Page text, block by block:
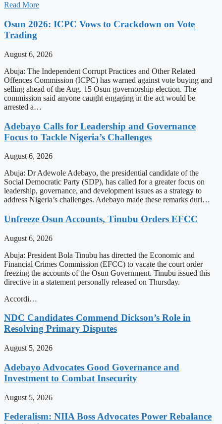
Read More
Osun 2026: ICPC Vows to Crackdown on Vote
Trading
August 6, 2026
Abuja: The Independent Corrupt Practices and Other Related
Offences Commission (ICPC) has warned against vote buying and
selling ahead of the Aug. 15 Osun governorship election. The
commission said anyone caught engaging in the act would be
arrested a…
Adebayo Calls for Leadership and Governance
Focus to Tackle Nigeria’s Challenges
August 6, 2026
Abuja: Dr Adewole Adebayo, the presidential candidate of the
Social Democratic Party (SDP), has called for a greater focus on
leadership, governance, and development issues as a strategy to
address Nigeria’s challenges. Adebayo made these remarks duri…
Unfreeze Osun Accounts, Tinubu Orders EFCC
August 6, 2026
Abuja: President Bola Tinubu has directed the Economic and
Financial Crimes Commission (EFCC) to vacate the court order
freezing the accounts of the Osun Government. Tinubu issued this
directive in a statement personally released on Thursday.
Accordi…
NDC Candidates Commend Dickson’s Role in
Resolving Primary Disputes
August 5, 2026
Adebayo Advocates Good Governance and
Investment to Combat Insecurity
August 5, 2026
Federalism: NIIA Boss Advocates Power Rebalance